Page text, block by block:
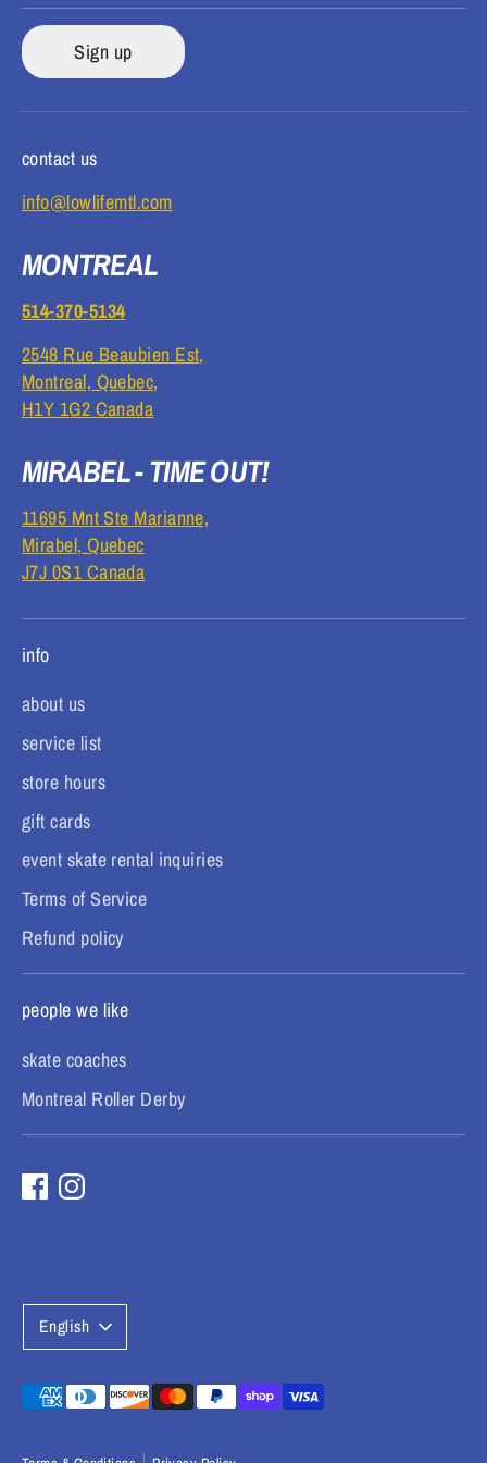
Sign up
contact us
info@lowlifemtl.com
MONTREAL
514-370-5134
2548 Rue Beaubien Est,
Montreal, Quebec,
H1Y 1G2 Canada
MIRABEL - TIME OUT!
11695 Mnt Ste Marianne,
Mirabel, Quebec
J7J 0S1 Canada
info
about us
service list
store hours
gift cards
event skate rental inquiries
Terms of Service
Refund policy
people we like
skate coaches
Montreal Roller Derby
L
a
n
English
Payment